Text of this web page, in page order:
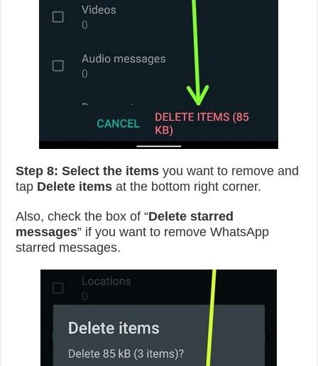
Step 8: Select the items you want to remove and
tap Delete items at the bottom right corner.
Also, check the box of “Delete starred
messages” if you want to remove WhatsApp
starred messages.